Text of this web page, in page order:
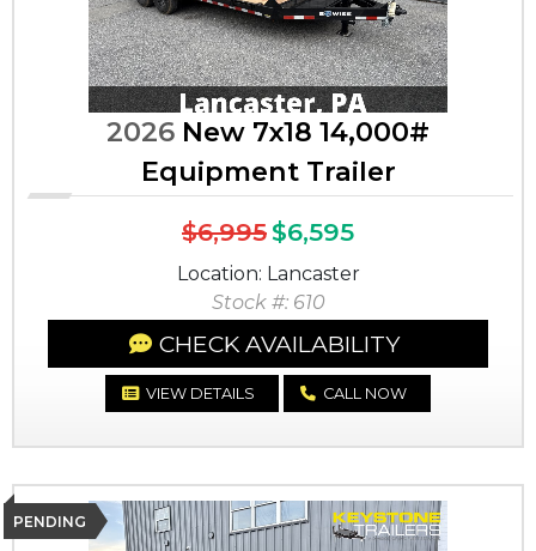
2026 New 7x18 14,000#
Equipment Trailer
$6,995$6,595
Location: Lancaster
Stock #: 610
CHECK AVAILABILITY
VIEW DETAILS CALL NOW
PENDING